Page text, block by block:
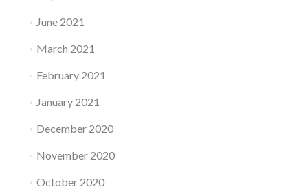
June 2021
March 2021
February 2021
January 2021
December 2020
November 2020
October 2020